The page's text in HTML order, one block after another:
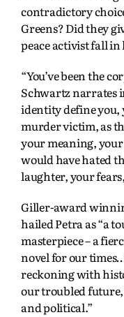
contradictory
Greens? Did they
peace activist fall
“You’ve been the
Schwartz narrates
identity define
murder victim, as
your meaning,
would have hated
laughter, your
Giller-award
hailed Petra as “a
masterpiece – a
novel for our
reckoning with
our troubled
and political.”